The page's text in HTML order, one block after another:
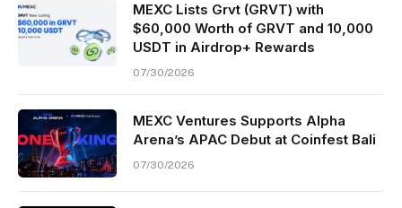
MEXC Lists Grvt (GRVT) with
$60,000 Worth of GRVT and 10,000
USDT in Airdrop+ Rewards
07/30/2026
MEXC Ventures Supports Alpha
Arena’s APAC Debut at Coinfest Bali
07/30/2026